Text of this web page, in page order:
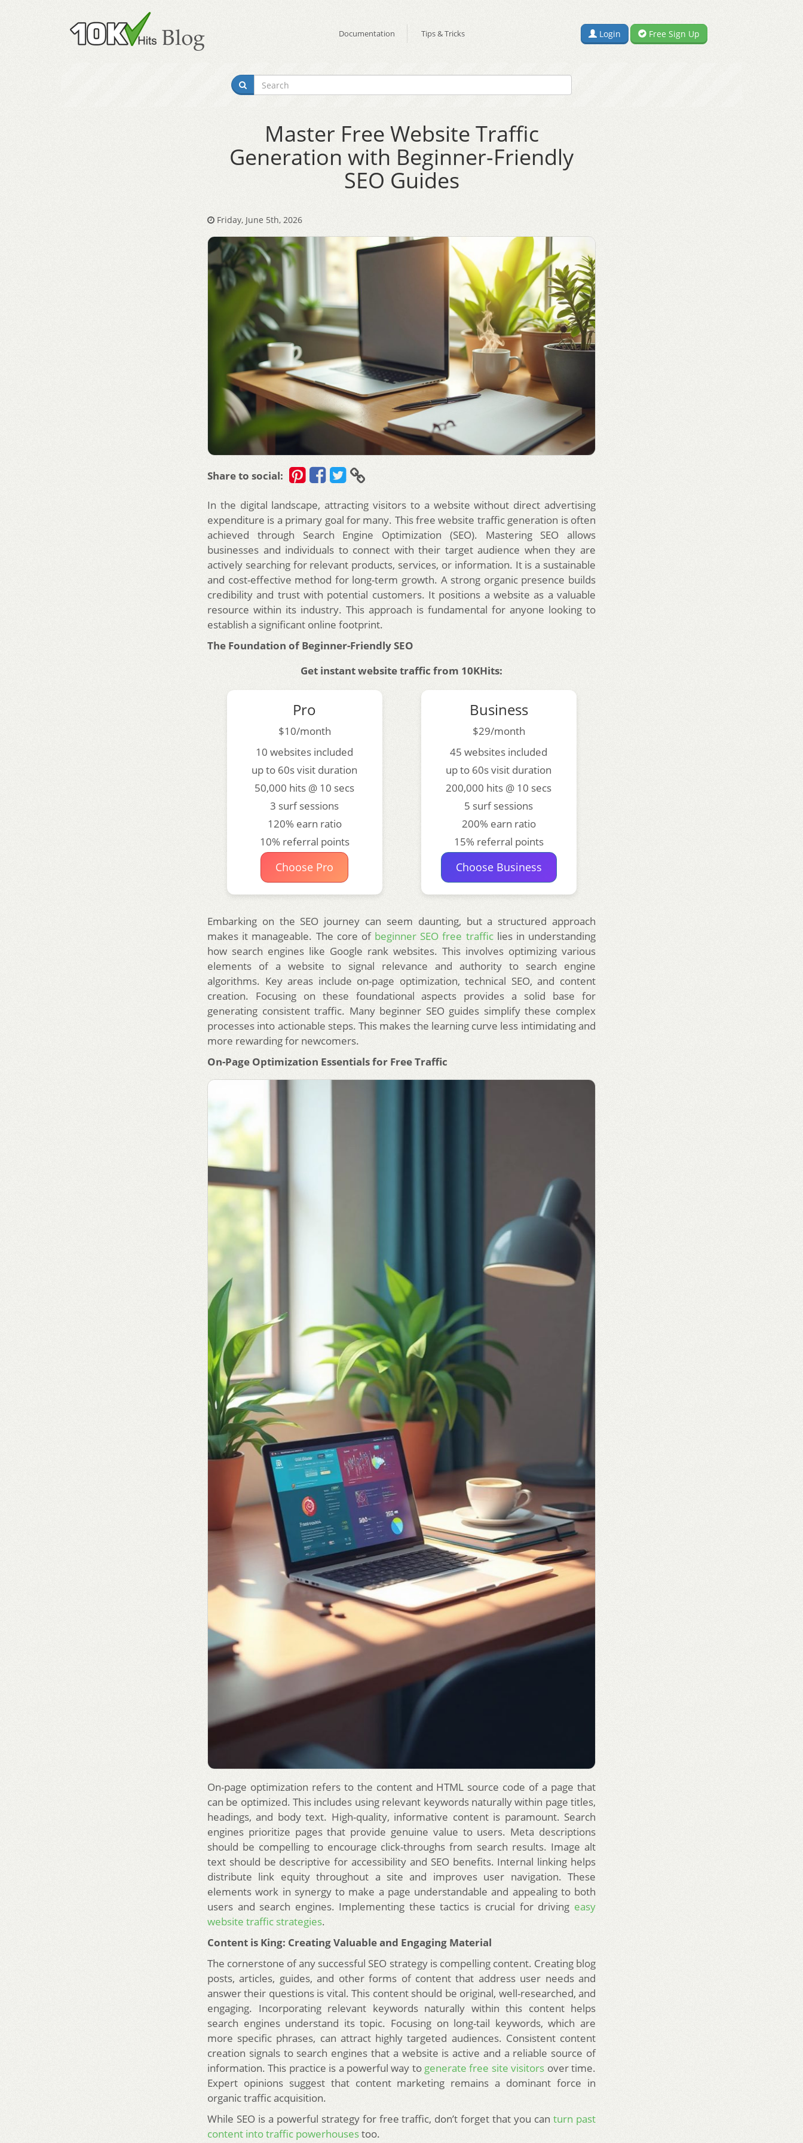
Documentation Tips & Tricks Login Free Sign Up
Master Free Website Traffic
Generation with Beginner-Friendly
SEO Guides
Friday, June 5th, 2026
Share to social:
In the digital landscape, attracting visitors to a website without direct advertising
expenditure is a primary goal for many. This free website traffic generation is often
achieved through Search Engine Optimization (SEO). Mastering SEO allows
businesses and individuals to connect with their target audience when they are
actively searching for relevant products, services, or information. It is a sustainable
and cost-effective method for long-term growth. A strong organic presence builds
credibility and trust with potential customers. It positions a website as a valuable
resource within its industry. This approach is fundamental for anyone looking to
establish a significant online footprint.
The Foundation of Beginner-Friendly SEO
Get instant website traffic from 10KHits:
Pro
$10/month
10 websites included
up to 60s visit duration
50,000 hits @ 10 secs
3 surf sessions
120% earn ratio
10% referral points
Choose Pro
Business
$29/month
45 websites included
up to 60s visit duration
200,000 hits @ 10 secs
5 surf sessions
200% earn ratio
15% referral points
Choose Business
Embarking on the SEO journey can seem daunting, but a structured approach
makes it manageable. The core of beginner SEO free trafficlies in understanding
how search engines like Google rank websites. This involves optimizing various
elements of a website to signal relevance and authority to search engine
algorithms. Key areas include on-page optimization, technical SEO, and content
creation. Focusing on these foundational aspects provides a solid base for
generating consistent traffic. Many beginner SEO guides simplify these complex
processes into actionable steps. This makes the learning curve less intimidating and
more rewarding for newcomers.
On-Page Optimization Essentials for Free Traffic
On-page optimization refers to the content and HTML source code of a page that
can be optimized. This includes using relevant keywords naturally within page titles,
headings, and body text. High-quality, informative content is paramount. Search
engines prioritize pages that provide genuine value to users. Meta descriptions
should be compelling to encourage click-throughs from search results. Image alt
text should be descriptive for accessibility and SEO benefits. Internal linking helps
distribute link equity throughout a site and improves user navigation. These
elements work in synergy to make a page understandable and appealing to both
users and search engines. Implementing these tactics is crucial for driving easy
website traffic strategies.
Content is King: Creating Valuable and Engaging Material
The cornerstone of any successful SEO strategy is compelling content. Creating blog
posts, articles, guides, and other forms of content that address user needs and
answer their questions is vital. This content should be original, well-researched, and
engaging. Incorporating relevant keywords naturally within this content helps
search engines understand its topic. Focusing on long-tail keywords, which are
more specific phrases, can attract highly targeted audiences. Consistent content
creation signals to search engines that a website is active and a reliable source of
information. This practice is a powerful way to generate free site visitors over time.
Expert opinions suggest that content marketing remains a dominant force in
organic traffic acquisition.
While SEO is a powerful strategy for free traffic, don’t forget that you canturn past
content into traffic powerhousestoo.